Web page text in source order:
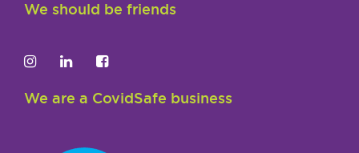
We should be friends
We are a CovidSafe business